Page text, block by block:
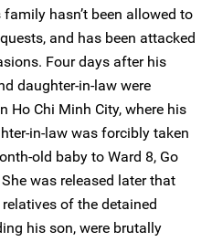
hasn’t been allowed to
and has been attacked
Four days after his
daughter-in-law were
Ho Chi Minh City, where his
in-law was forcibly taken
old baby to Ward 8, Go
was released later that
of the detained
his son, were brutally